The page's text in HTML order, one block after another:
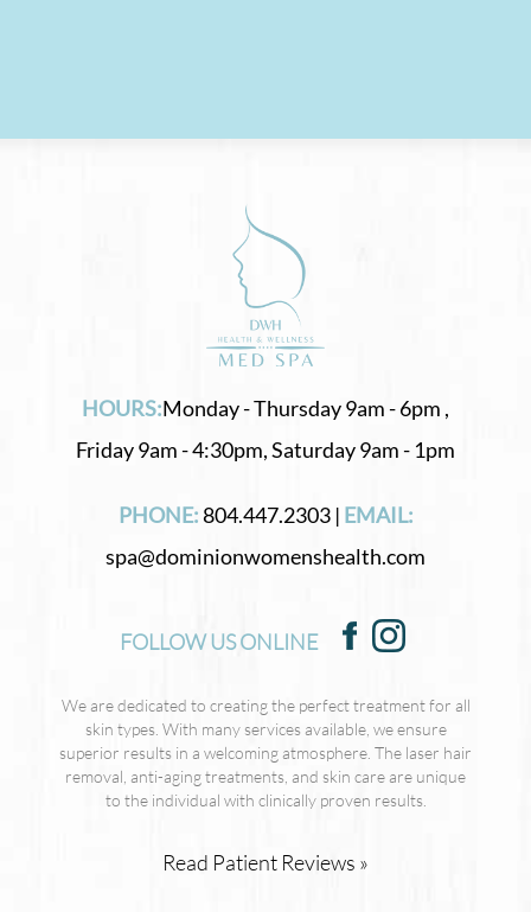
HOURS:Monday - Thursday 9am - 6pm ,
Friday 9am - 4:30pm, Saturday 9am - 1pm
PHONE:804.447.2303 | EMAIL:
spa@dominionwomenshealth.com
FOLLOW US ONLINE
We are dedicated to creating the perfect treatment for all
skin types. With many services available, we ensure
superior results in a welcoming atmosphere. The laser hair
removal, anti-aging treatments, and skin care are unique
to the individual with clinically proven results.
Read Patient Reviews »